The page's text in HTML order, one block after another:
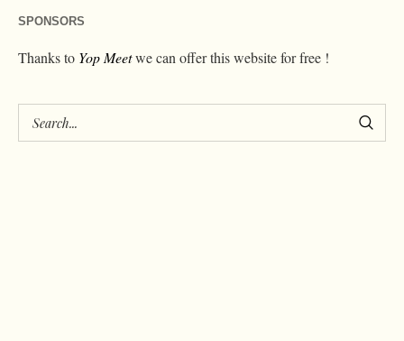
SPONSORS
Thanks to Yop Meetwe can offer this website for free !